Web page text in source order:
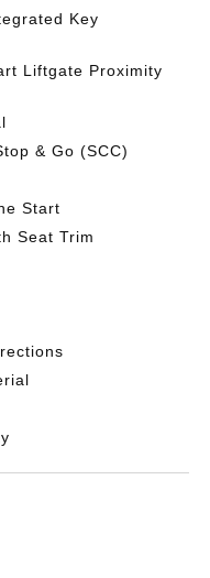
Key
Liftgate Proximity
& Go (SCC)
Start
Seat Trim